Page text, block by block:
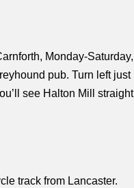
Monday-
pub. Turn left
see Halton Mill
track from Lancaster.